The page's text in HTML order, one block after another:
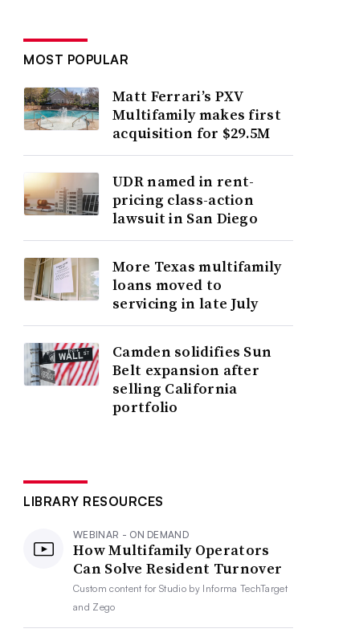
MOST POPULAR
Matt Ferrari’s PXV
Multifamily makes first
acquisition for $29.5M
UDR named in rent-
pricing class-action
lawsuit in San Diego
More Texas multifamily
loans moved to
servicing in late July
Camden solidifies Sun
Belt expansion after
selling California
portfolio
LIBRARY RESOURCES
WEBINAR - ON DEMAND
How Multifamily Operators
Can Solve Resident Turnover
Custom content forStudio by Informa TechTarget
and Zego